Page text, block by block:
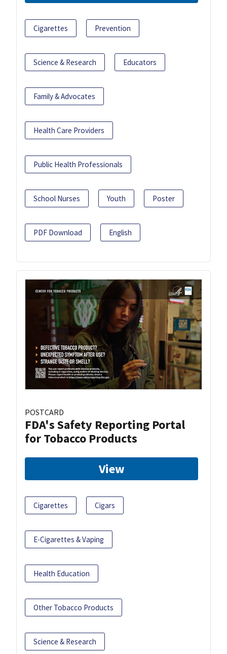
Cigarettes Prevention
Science & Research Educators
Family & Advocates
Health Care Providers
Public Health Professionals
School Nurses Youth Poster
PDF Download English
POSTCARD
FDA's Safety Reporting Portal
for Tobacco Products
View
Cigarettes Cigars
E-Cigarettes & Vaping
Health Education
Other Tobacco Products
Science & Research